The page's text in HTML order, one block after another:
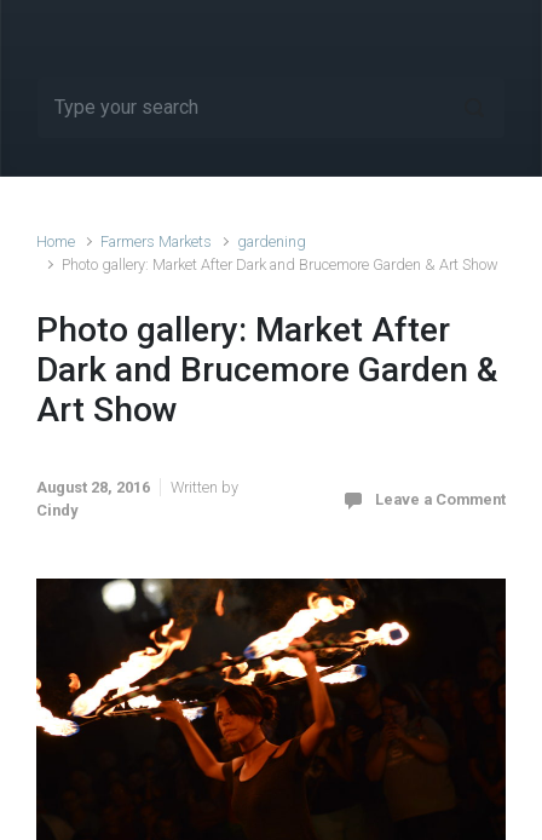
Home Farmers Markets
gardening
Photo gallery: Market After Dark and Brucemore Garden & Art Show
Photo gallery: Market After
Dark and Brucemore Garden &
Art Show
August 28, 2016
Written by
Cindy
Leave a Comment